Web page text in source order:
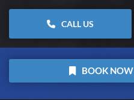
CALL US
BOOK NOW